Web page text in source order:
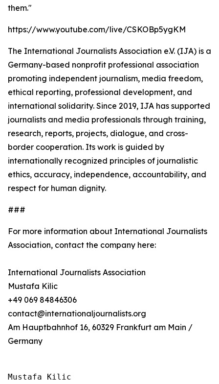
them."
https://www.youtube.com/live/CSKOBp5ygKM
The International Journalists Association e.V. (IJA) is a
Germany-based nonprofit professional association
promoting independent journalism, media freedom,
ethical reporting, professional development, and
international solidarity. Since 2019, IJA has supported
journalists and media professionals through training,
research, reports, projects, dialogue, and cross-
border cooperation. Its work is guided by
internationally recognized principles of journalistic
ethics, accuracy, independence, accountability, and
respect for human dignity.
###
For more information about International Journalists
Association, contact the company here:
International Journalists Association
Mustafa Kilic
+49 069 84846306
contact@internationaljournalists.org
Am Hauptbahnhof 16, 60329 Frankfurt am Main /
Germany
Mustafa Kilic